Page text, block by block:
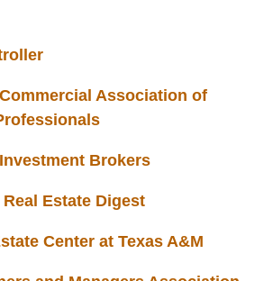
Association of
Brokers
Estate Digest
Center at Texas A&M